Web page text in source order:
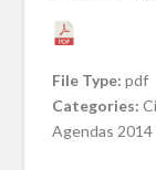
File Type:pdf
Categories:
Agendas 2014